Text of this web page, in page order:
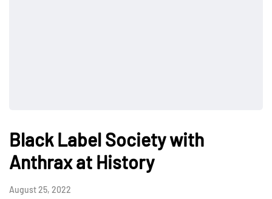
Black Label Society with
Anthrax at History
August 25, 2022